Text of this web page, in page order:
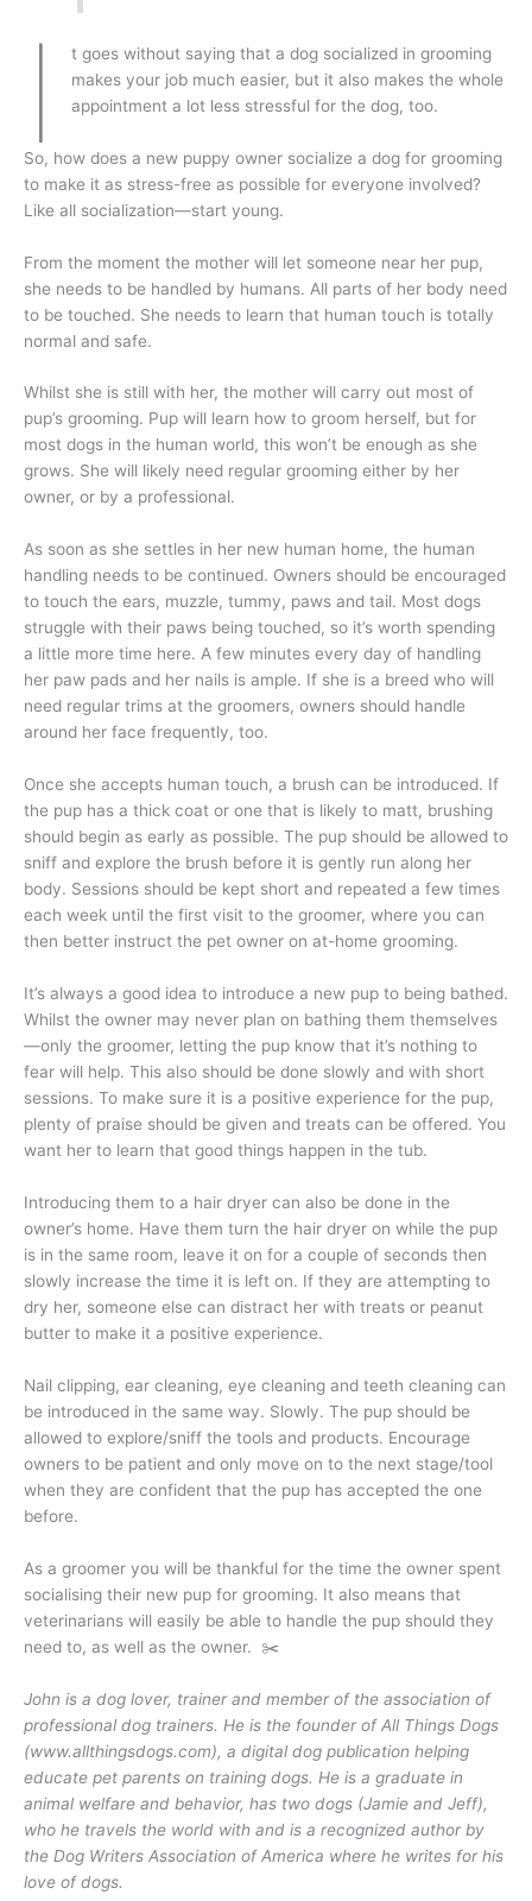
I
t goes without saying that a dog socialized in grooming
makes your job much easier, but it also makes the whole
appointment a lot less stressful for the dog, too.
So, how does a new puppy owner socialize a dog for grooming
to make it as stress-free as possible for everyone involved?
Like all socialization—start young.
From the moment the mother will let someone near her pup,
she needs to be handled by humans. All parts of her body need
to be touched. She needs to learn that human touch is totally
normal and safe.
Whilst she is still with her, the mother will carry out most of
pup’s grooming. Pup will learn how to groom herself, but for
most dogs in the human world, this won’t be enough as she
grows. She will likely need regular grooming either by her
owner, or by a professional.
As soon as she settles in her new human home, the human
handling needs to be continued. Owners should be encouraged
to touch the ears, muzzle, tummy, paws and tail. Most dogs
struggle with their paws being touched, so it’s worth spending
a little more time here. A few minutes every day of handling
her paw pads and her nails is ample. If she is a breed who will
need regular trims at the groomers, owners should handle
around her face frequently, too.
Once she accepts human touch, a brush can be introduced. If
the pup has a thick coat or one that is likely to matt, brushing
should begin as early as possible. The pup should be allowed to
sniff and explore the brush before it is gently run along her
body. Sessions should be kept short and repeated a few times
each week until the first visit to the groomer, where you can
then better instruct the pet owner on at-home grooming.
It’s always a good idea to introduce a new pup to being bathed.
Whilst the owner may never plan on bathing them themselves
—only the groomer, letting the pup know that it’s nothing to
fear will help. This also should be done slowly and with short
sessions. To make sure it is a positive experience for the pup,
plenty of praise should be given and treats can be offered. You
want her to learn that good things happen in the tub.
Introducing them to a hair dryer can also be done in the
owner’s home. Have them turn the hair dryer on while the pup
is in the same room, leave it on for a couple of seconds then
slowly increase the time it is left on. If they are attempting to
dry her, someone else can distract her with treats or peanut
butter to make it a positive experience.
Nail clipping, ear cleaning, eye cleaning and teeth cleaning can
be introduced in the same way. Slowly. The pup should be
allowed to explore/sniff the tools and products. Encourage
owners to be patient and only move on to the next stage/tool
when they are confident that the pup has accepted the one
before.
As a groomer you will be thankful for the time the owner spent
socialising their new pup for grooming. It also means that
veterinarians will easily be able to handle the pup should they
need to, as well as the owner. ✂️
John is a dog lover, trainer and member of the association of
professional dog trainers. He is the founder of All Things Dogs
(www.allthingsdogs.com), a digital dog publication helping
educate pet parents on training dogs. He is a graduate in
animal welfare and behavior, has two dogs (Jamie and Jeff),
who he travels the world with and is a recognized author by
the Dog Writers Association of America where he writes for his
love of dogs.